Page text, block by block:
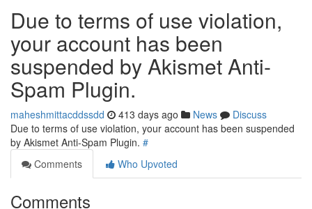
Due to terms of use violation,
your account has been
suspended by Akismet Anti-
Spam Plugin.
maheshmittacddssdd 413 days ago News
Discuss
Due to terms of use violation, your account has been suspended
by Akismet Anti-Spam Plugin. #
Comments
Who Upvoted
Comments